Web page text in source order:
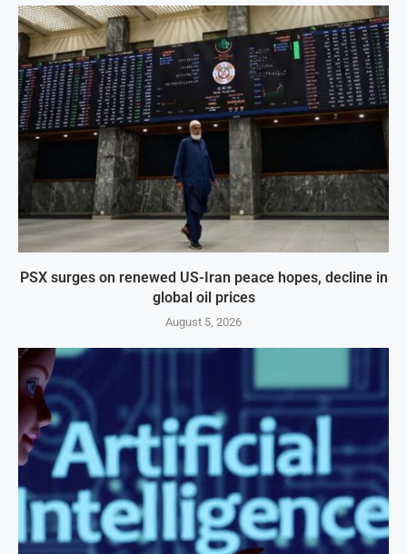
PSX surges on renewed US-Iran peace hopes, decline in
global oil prices
August 5, 2026